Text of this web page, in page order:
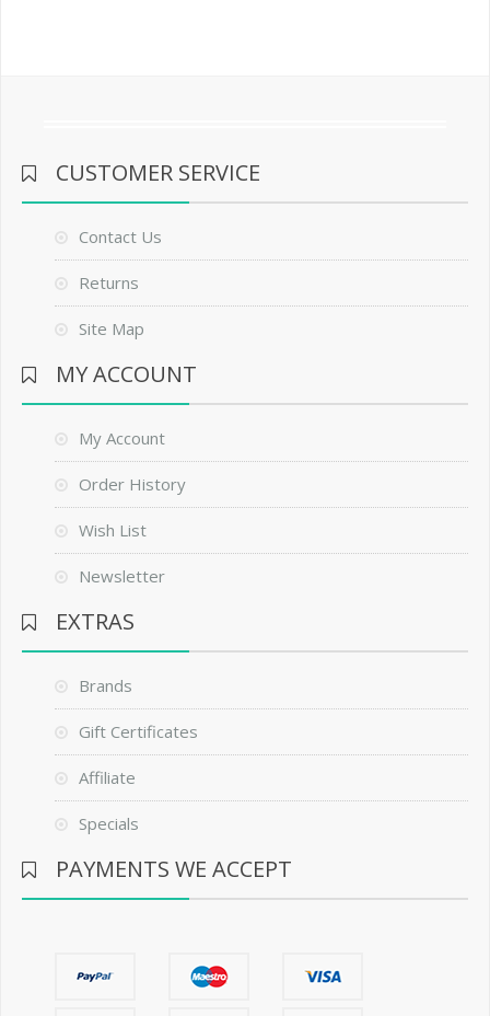
CUSTOMER SERVICE
Contact Us
Returns
Site Map
MY ACCOUNT
My Account
Order History
Wish List
Newsletter
EXTRAS
Brands
Gift Certificates
Affiliate
Specials
PAYMENTS WE ACCEPT